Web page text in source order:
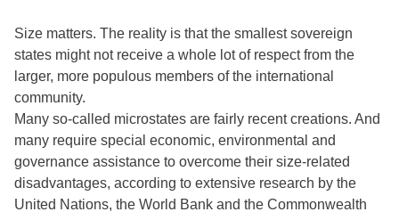
Size matters. The reality is that the smallest sovereign
states might not receive a whole lot of respect from the
larger, more populous members of the international
community.
Many so-called microstates are fairly recent creations. And
many require special economic, environmental and
governance assistance to overcome their size-related
disadvantages, according to extensive research by the
United Nations, the World Bank and the Commonwealth